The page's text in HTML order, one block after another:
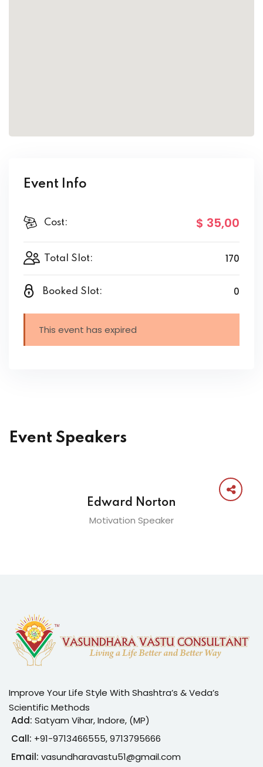
Event Info
Cost: $ 35,00
Total Slot: 170
Booked Slot: 0
This event has expired
Event Speakers
Edward Norton
Motivation Speaker
Improve Your Life Style With Shashtra’s & Veda’s
Scientific Methods
Add: Satyam Vihar, Indore, (MP)
Call: +91-9713466555, 9713795666
Email: vasundharavastu51@gmail.com